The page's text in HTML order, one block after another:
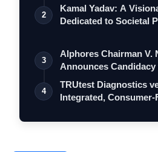
2
Kamal Yadav: A
Dedicated to Societal
3
Alphores Chairman V.
Announces
Elec…
4
TRUtest Diagnostics
Integrated,